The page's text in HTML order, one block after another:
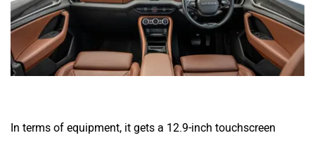
In terms of equipment, it gets a 12.9-inch touchscreen